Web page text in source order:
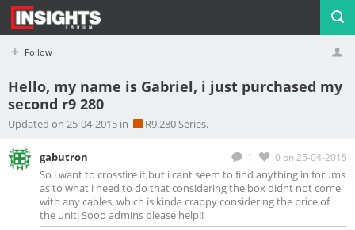
Follow
Profile
Hello, my name is Gabriel, i just purchased my
second r9 280
Updated on 25-04-2015 in R9 280 Series.
1 0 on 25-04-2015
gabutron
So i want to crossfire it,but i cant seem to find anything in forums
as to what i need to do that considering the box didnt not come
with any cables, which is kinda crappy considering the price of
the unit! Sooo admins please help!!